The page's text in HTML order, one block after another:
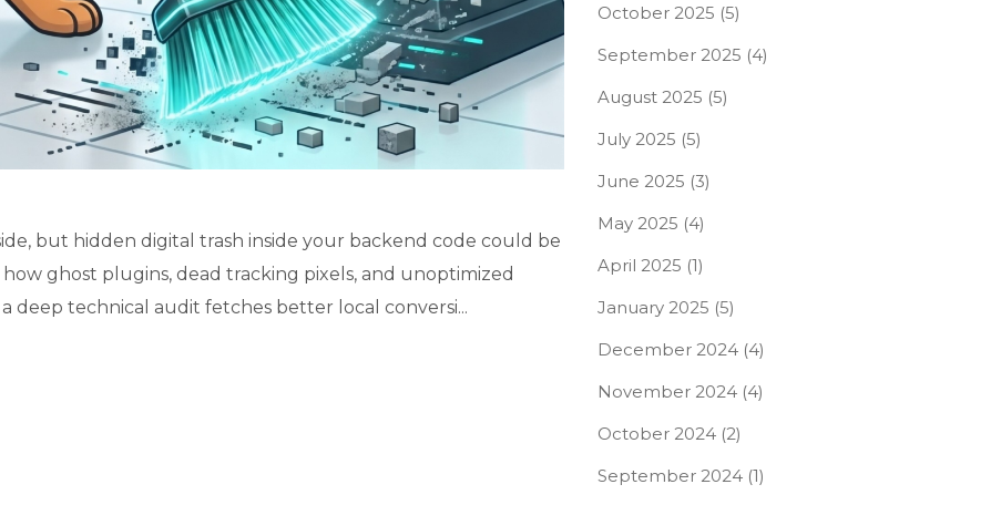
but hidden digital trash inside your backend code could be
ghost plugins, dead tracking pixels, and unoptimized
deep technical audit fetches better local conversi...
October 2025 (5)
September 2025 (4)
August 2025 (5)
July 2025 (5)
June 2025 (3)
May 2025 (4)
April 2025 (1)
January 2025 (5)
December 2024(4)
November 2024(4)
October 2024(2)
September 2024(1)